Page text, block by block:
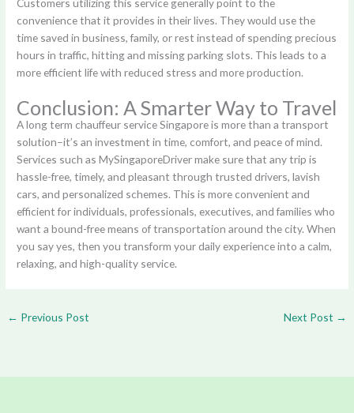
Customers utilizing this service generally point to the
convenience that it provides in their lives. They would use the
time saved in business, family, or rest instead of spending precious
hours in traffic, hitting and missing parking slots. This leads to a
more efficient life with reduced stress and more production.
Conclusion: A Smarter Way to Travel
A long term chauffeur service Singapore is more than a transport
solution–it’s an investment in time, comfort, and peace of mind.
Services such as MySingaporeDriver make sure that any trip is
hassle-free, timely, and pleasant through trusted drivers, lavish
cars, and personalized schemes. This is more convenient and
efficient for individuals, professionals, executives, and families who
want a bound-free means of transportation around the city. When
you say yes, then you transform your daily experience into a calm,
relaxing, and high-quality service.
← Previous Post Next Post →